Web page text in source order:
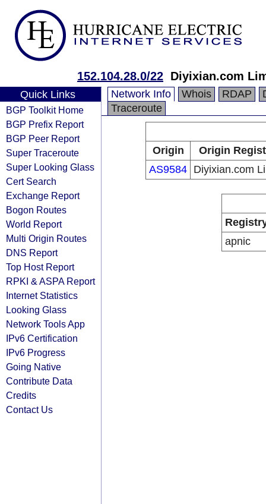
152.104.28.0/22 Diyixian.com
Quick Links
BGP Toolkit Home
BGP Prefix Report
BGP Peer Report
Super Traceroute
Super Looking Glass
Cert Search
Exchange Report
Bogon Routes
World Report
Multi Origin Routes
DNS Report
Top Host Report
RPKI & ASPA Report
Internet Statistics
Looking Glass
Network Tools App
IPv6 Certification
IPv6 Progress
Going Native
Contribute Data
Credits
Contact Us
Network Info Whois RDAP
Traceroute
Origin
Origin
AS9584 Diyixian.com
apnic